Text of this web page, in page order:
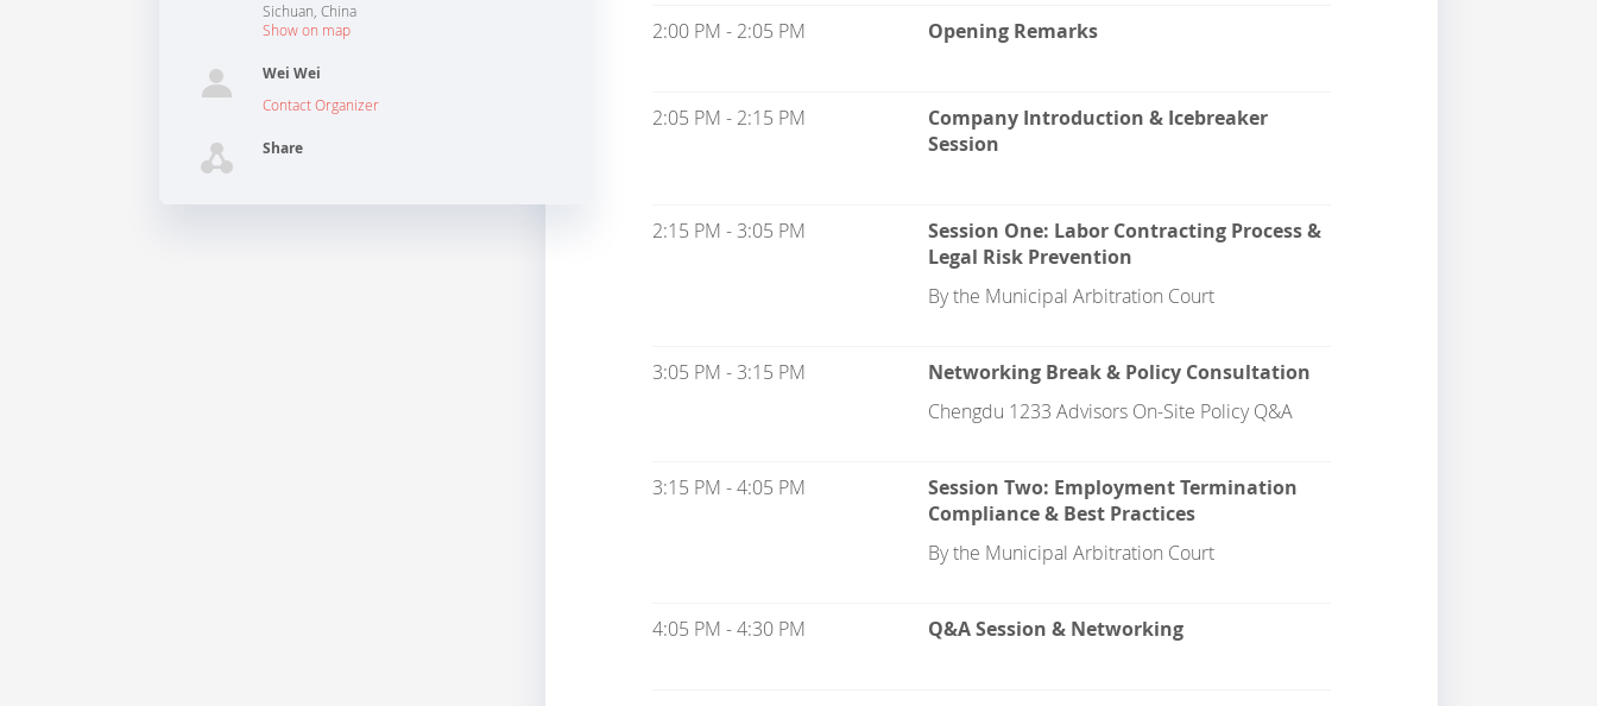
Sichuan ,China
Show on map
Wei Wei
Contact Organizer
Share
2:00 PM - 2:05 PM Opening Remarks
2:05 PM - 2:15 PM
Company Introduction & Icebreaker
Session
2:15 PM - 3:05 PM
Session One: Labor Contracting Process &
Legal Risk Prevention
By the Municipal Arbitration Court
3:05 PM - 3:15 PM
Networking Break & Policy Consultation
Chengdu 1233 Advisors On-Site Policy Q&A
3:15 PM - 4:05 PM
Session Two: Employment Termination
Compliance & Best Practices
By the Municipal Arbitration Court
4:05 PM - 4:30 PM Q&A Session & Networking